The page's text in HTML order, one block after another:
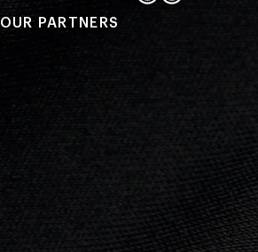
OUR PARTNERS